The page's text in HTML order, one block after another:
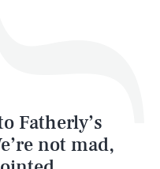
Fatherly’s
not mad,